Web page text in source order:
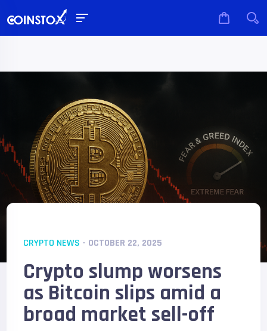
CRYPTO NEWS - OCTOBER 22, 2025
Crypto slump worsens
as Bitcoin slips amid a
broad market sell-off